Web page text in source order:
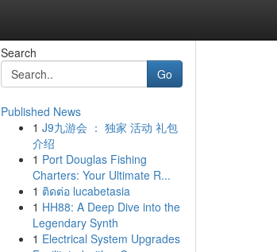
Search
Go
Published News
1 J9九游会 ： 独家 活动 礼包
介绍
1 Port Douglas Fishing
Charters: Your Ultimate R...
1 ติดต่อ lucabetasia
1 HH88: A Deep Dive into the
Legendary Synth
1 Electrical System Upgrades